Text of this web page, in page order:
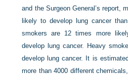
and the Surgeon General’s report,
likely to develop lung cancer
smokers are 12 times more
develop lung cancer. Heavy
develop lung cancer. It is
more than 4000 different